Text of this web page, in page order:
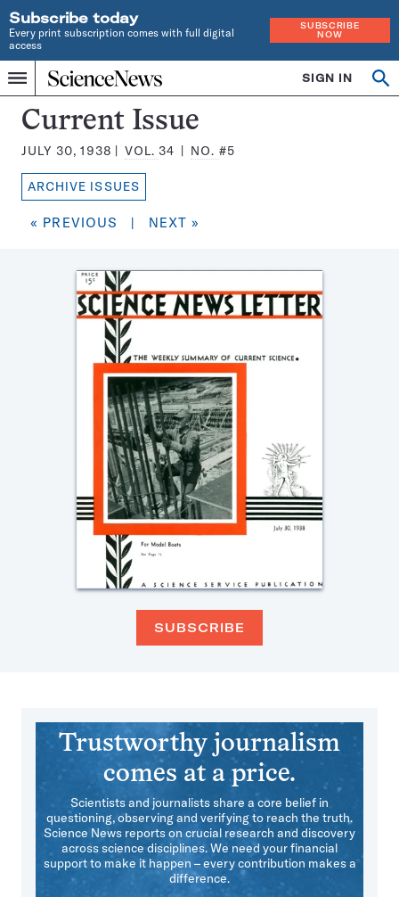
Subscribe today
Every print subscription comes with full digital
access
SUBSCRIBE
NOW
Menu
Home
INDEPENDENT
JOURNALISM
SINCE
1921
SIGN IN
Search
Science
News
Magazine:
Current Issue
JULY 30, 1938 VOL. 34 NO. #5
ARCHIVE ISSUES
« PREVIOUS | NEXT »
SUBSCRIBE
Trustworthy journalism
comes at a price.
Scientists and journalists share a core belief in
questioning, observing and verifying to reach the truth.
Science News reports on crucial research and discovery
across science disciplines. We need your financial
support to make it happen – every contribution makes a
difference.